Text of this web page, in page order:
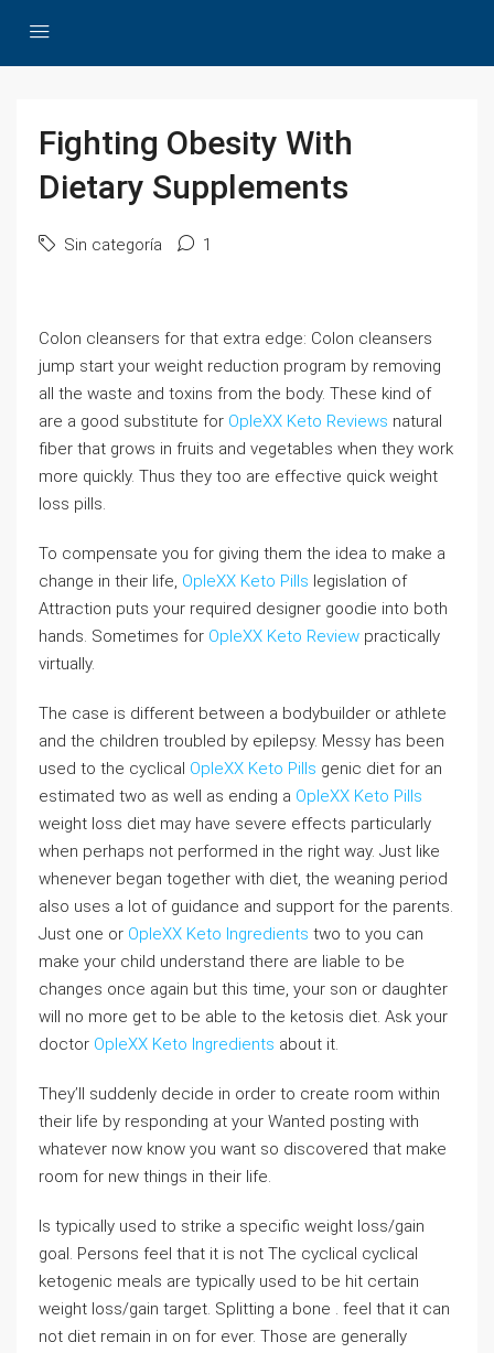
Fighting Obesity With
Dietary Supplements
Sin categoría 1
Colon cleansers for that extra edge: Colon cleansers
jump start your weight reduction program by removing
all the waste and toxins from the body. These kind of
are a good substitute for OpleXX Keto Reviews natural
fiber that grows in fruits and vegetables when they work
more quickly. Thus they too are effective quick weight
loss pills.
To compensate you for giving them the idea to make a
change in their life, OpleXX Keto Pills legislation of
Attraction puts your required designer goodie into both
hands. Sometimes for OpleXX Keto Review practically
virtually.
The case is different between a bodybuilder or athlete
and the children troubled by epilepsy. Messy has been
used to the cyclical OpleXX Keto Pills genic diet for an
estimated two as well as ending a OpleXX Keto Pills
weight loss diet may have severe effects particularly
when perhaps not performed in the right way. Just like
whenever began together with diet, the weaning period
also uses a lot of guidance and support for the parents.
Just one or OpleXX Keto Ingredients two to you can
make your child understand there are liable to be
changes once again but this time, your son or daughter
will no more get to be able to the ketosis diet. Ask your
doctor OpleXX Keto Ingredients about it.
They’ll suddenly decide in order to create room within
their life by responding at your Wanted posting with
whatever now know you want so discovered that make
room for new things in their life.
Is typically used to strike a specific weight loss/gain
goal. Persons feel that it is not The cyclical cyclical
ketogenic meals are typically used to be hit certain
weight loss/gain target. Splitting a bone . feel that it can
not diet remain in on for ever. Those are generally